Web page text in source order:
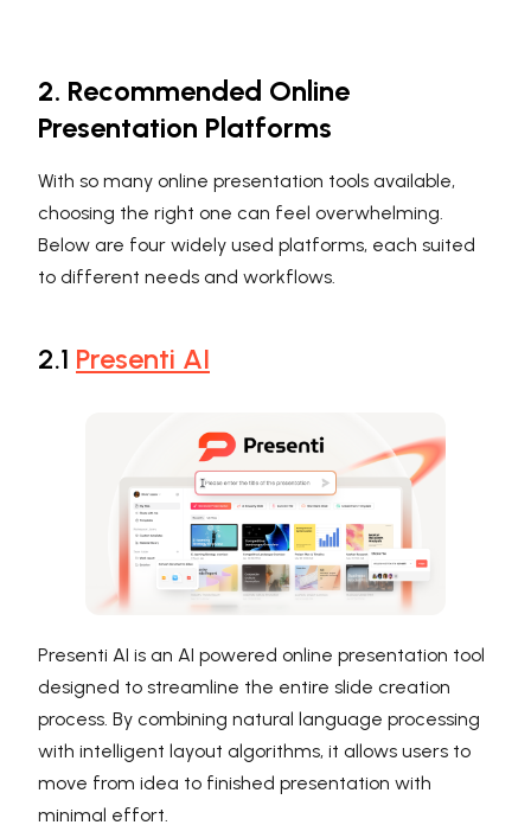
2. Recommended Online
Presentation Platforms
With so many online presentation tools available,
choosing the right one can feel overwhelming.
Below are four widely used platforms, each suited
to different needs and workflows.
2.1 Presenti AI
Presenti AI is an AI powered online presentation tool
designed to streamline the entire slide creation
process. By combining natural language processing
with intelligent layout algorithms, it allows users to
move from idea to finished presentation with
minimal effort.